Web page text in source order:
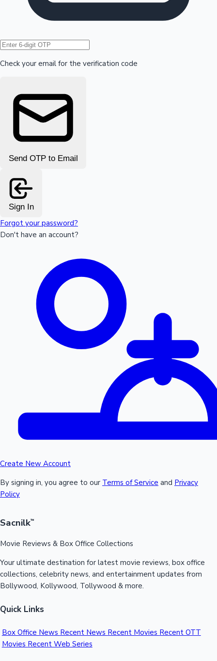
Hollywood News
Check your email for the verification code
Send OTP to Email
Sign In
Forgot your password?
Don't have an account?
Create New Account
By signing in, you agree to our Terms of Service and Privacy
Policy
Sacnilk™
Movie Reviews & Box Office Collections
Your ultimate destination for latest movie reviews, box office
collections, celebrity news, and entertainment updates from
Bollywood, Kollywood, Tollywood & more.
Quick Links
Box Office News Recent News Recent Movies Recent OTT
Movies Recent Web Series